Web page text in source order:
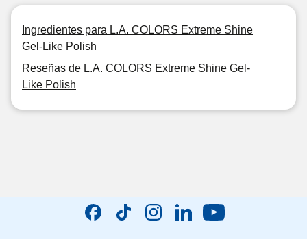
Ingredientes para L.A. COLORS Extreme Shine
Gel-Like Polish
Reseñas de L.A. COLORS Extreme Shine Gel-
Like Polish